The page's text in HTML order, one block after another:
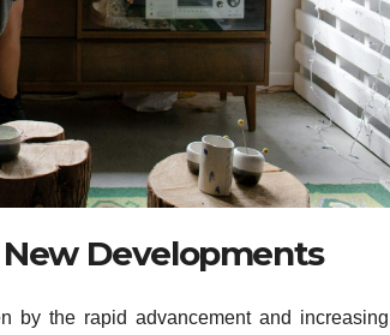
Developments
by the rapid advancement and increasing